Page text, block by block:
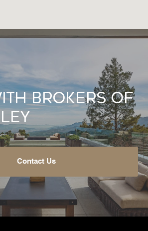
Brokers of
Contact Us